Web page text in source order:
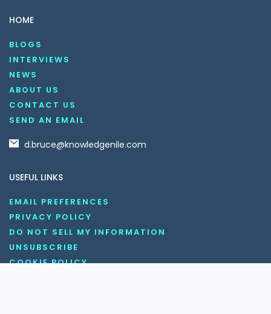
HOME
BLOGS
INTERVIEWS
NEWS
ABOUT US
CONTACT US
SEND AN EMAIL
d.bruce@knowledgenile.com
USEFUL LINKS
EMAIL PREFERENCES
PRIVACY POLICY
DO NOT SELL MY INFORMATION
UNSUBSCRIBE
COOKIE POLICY